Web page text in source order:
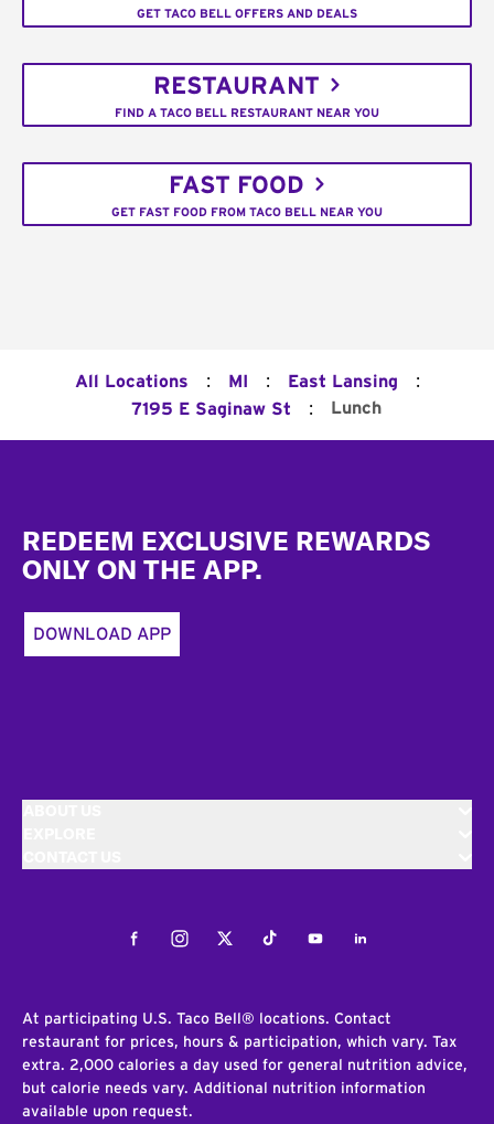
GET TACO BELL OFFERS AND DEALS
RESTAURANT
FIND A TACO BELL RESTAURANT NEAR YOU
FAST FOOD
GET FAST FOOD FROM TACO BELL NEAR YOU
All Locations : MI : East Lansing :
7195 E Saginaw St : Lunch
REDEEM EXCLUSIVE REWARDS
ONLY ON THE APP.
DOWNLOAD APP
FacebookInstagramTwitterTiktokYoutubeLinkedIn
At participating U.S. Taco Bell® locations. Contact
restaurant for prices, hours & participation, which vary. Tax
extra. 2,000 calories a day used for general nutrition advice,
but calorie needs vary. Additional nutrition information
available upon request.